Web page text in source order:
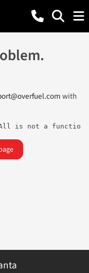
with
is not a function